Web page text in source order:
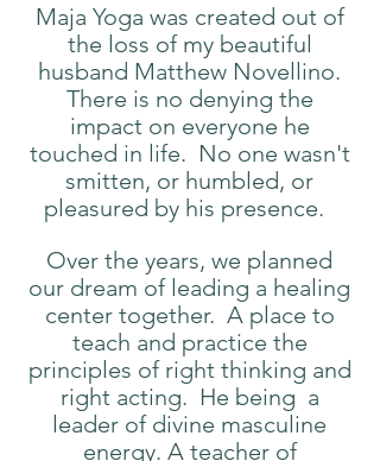
Maja Yoga was created out of
the loss of my beautiful
husband Matthew Novellino.
There is no denying the
impact on everyone he
touched in life. No one wasn't
smitten, or humbled, or
pleasured by his presence.
Over the years, we planned
our dream of leading a healing
center together. A place to
teach and practice the
principles of right thinking and
right acting. He being a
leader of divine masculine
energy. A teacher of